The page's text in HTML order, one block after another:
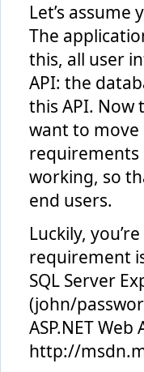
Let’s
The
this, all user
API: the
this API. Now
want to
requirements
working, so
end users.
Luckily,
requirement
SQL Server
(john/
ASP.NET
http://